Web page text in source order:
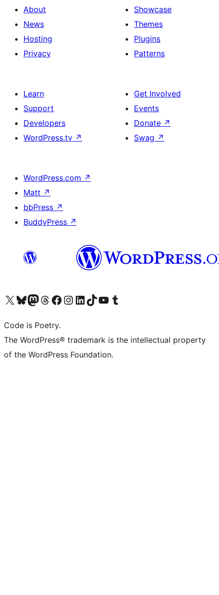
About
News
Hosting
Privacy
Showcase
Themes
Plugins
Patterns
Learn
Support
Developers
WordPress.tv ↗
Get Involved
Events
Donate ↗
Swag ↗
WordPress.com ↗
Matt ↗
bbPress ↗
BuddyPress ↗
Visit our X (formerly Twitter) account
Visit our Bluesky account
Visit our Mastodon account
Visit our Threads account
Visit our Facebook page
Visit our Instagram account
Visit our LinkedIn account
Visit our TikTok account
Visit our YouTube channel
Visit our Tumblr account
Code is Poetry.
The WordPress® trademark is the intellectual property
of the WordPress Foundation.